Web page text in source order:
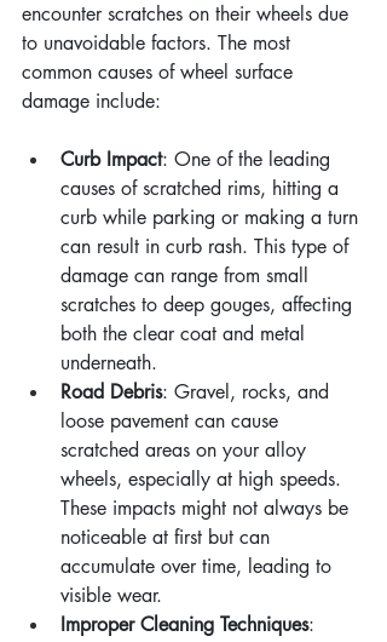
encounter scratches on their wheels due
to unavoidable factors. The most
common causes of wheel surface
damage include:
Curb Impact: One of the leading
causes of scratched rims, hitting a
curb while parking or making a turn
can result in curb rash. This type of
damage can range from small
scratches to deep gouges, affecting
both the clear coat and metal
underneath.
Road Debris: Gravel, rocks, and
loose pavement can cause
scratched areas on your alloy
wheels, especially at high speeds.
These impacts might not always be
noticeable at first but can
accumulate over time, leading to
visible wear.
Improper Cleaning Techniques: